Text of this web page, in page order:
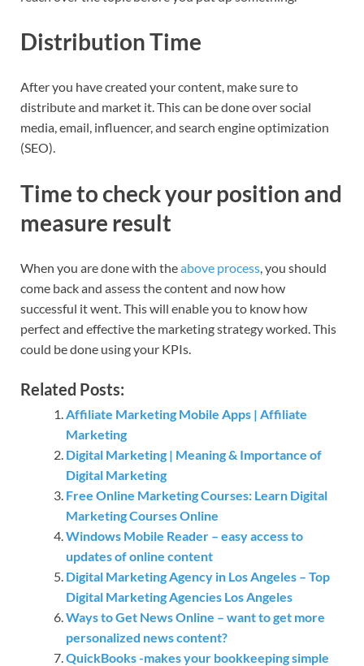
Distribution Time
After you have created your content, make sure to
distribute and market it. This can be done over social
media, email, influencer, and search engine optimization
(SEO).
Time to check your position and
measure result
When you are done with theabove process , you should
come back and assess the content and now how
successful it went. This will enable you to know how
perfect and effective the marketing strategy worked. This
could be done using your KPIs.
Related Posts:
Affiliate Marketing Mobile Apps | Affiliate
Marketing
Digital Marketing | Meaning & Importance of
Digital Marketing
Free Online Marketing Courses: Learn Digital
Marketing Courses Online
Windows Mobile Reader – easy access to
updates of online content
Digital Marketing Agency in Los Angeles – Top
Digital Marketing Agencies Los Angeles
Ways to Get News Online – want to get more
personalized news content?
QuickBooks -makes your bookkeeping simple